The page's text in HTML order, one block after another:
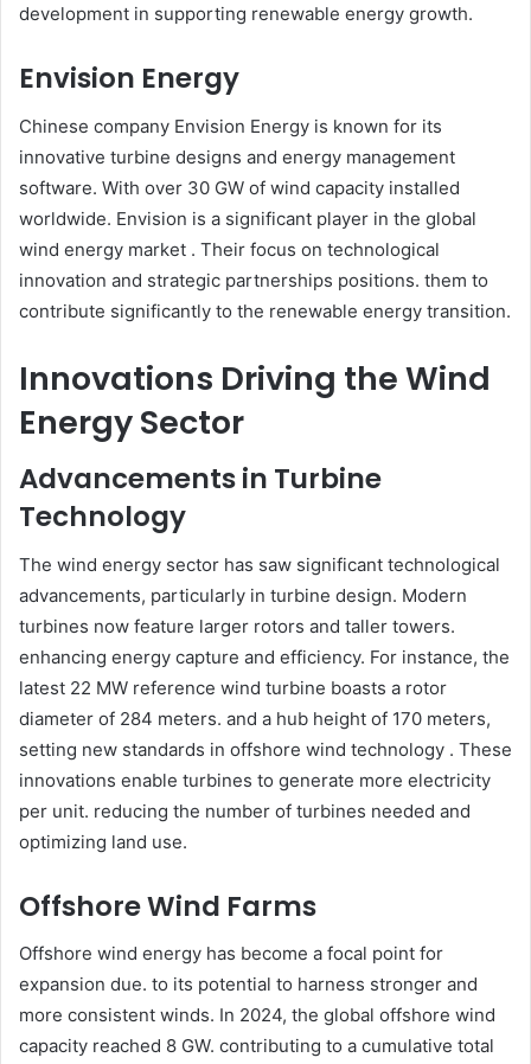
development in supporting renewable energy growth.​
Envision Energy
Chinese company Envision Energy is known for its
innovative turbine designs and energy management
software. With over 30 GW of wind capacity installed
worldwide. Envision is a significant player in the global
wind energy market . Their focus on technological
innovation and strategic partnerships positions. them to
contribute significantly to the renewable energy transition.
Innovations Driving the Wind
Energy Sector
Advancements in Turbine
Technology
The wind energy sector has saw significant technological
advancements, particularly in turbine design. Modern
turbines now feature larger rotors and taller towers.
enhancing energy capture and efficiency. For instance, the
latest 22 MW reference wind turbine boasts a rotor
diameter of 284 meters. and a hub height of 170 meters,
setting new standards in offshore wind technology . These
innovations enable turbines to generate more electricity
per unit. reducing the number of turbines needed and
optimizing land use.​
Offshore Wind Farms
Offshore wind energy has become a focal point for
expansion due. to its potential to harness stronger and
more consistent winds. In 2024, the global offshore wind
capacity reached 8 GW. contributing to a cumulative total